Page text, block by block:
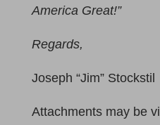
America Great!”
Regards,
Joseph “Jim” Stockstil
Attachments may be